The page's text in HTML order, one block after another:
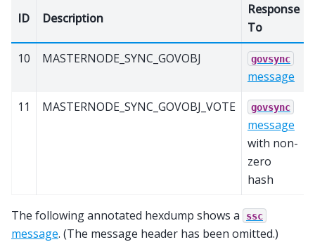
ID Description
Response
To
10
MASTERNODE_SYNC_GOVOBJ govsync
message
11
MASTERNODE_SYNC_GOVOBJ_VOTE govsync
message
with non-
zero
hash
The following annotated hexdump shows a ssc
message. (The message header has been omitted.)